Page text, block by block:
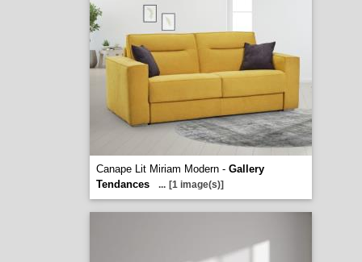
Canape Lit Miriam Modern - Gallery
Tendances
... [1 image(s)]